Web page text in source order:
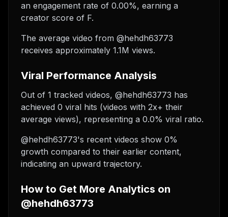
an engagement rate of 0.00%, earning a
creator score of F.
The average video from @hehdh63773
receives approximately 1.1M views.
Viral Performance Analysis
Out of 1 tracked videos, @hehdh63773 has
achieved 0 viral hits (videos with 2x+ their
average views), representing a 0.0% viral ratio.
@hehdh63773's recent videos show 0%
growth compared to their earlier content,
indicating an upward trajectory.
How to Get More Analytics on
@hehdh63773